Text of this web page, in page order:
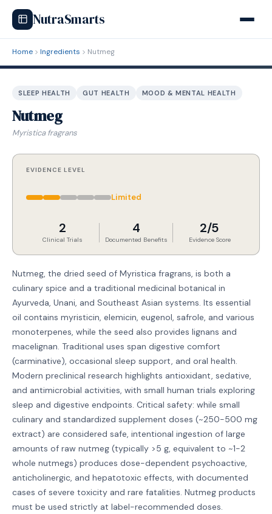
NutraSmarts
Home Ingredients Nutmeg
SLEEP HEALTH GUT HEALTH MOOD & MENTAL HEALTH
Nutmeg
Myristica fragrans
EVIDENCE LEVEL
Limited
2
Clinical Trials
4
Documented Benefits
2/5
Evidence Score
Nutmeg, the dried seed of Myristica fragrans, is both a
culinary spice and a traditional medicinal botanical in
Ayurveda, Unani, and Southeast Asian systems. Its essential
oil contains myristicin, elemicin, eugenol, safrole, and various
monoterpenes, while the seed also provides lignans and
macelignan. Traditional uses span digestive comfort
(carminative), occasional sleep support, and oral health.
Modern preclinical research highlights antioxidant, sedative,
and antimicrobial activities, with small human trials exploring
sleep and digestive endpoints. Critical safety: while small
culinary and standardized supplement doses (~250-500 mg
extract) are considered safe, intentional ingestion of large
amounts of raw nutmeg (typically >5 g, equivalent to ~1-2
whole nutmegs) produces dose-dependent psychoactive,
anticholinergic, and hepatotoxic effects, with documented
cases of severe toxicity and rare fatalities. Nutmeg products
must be used strictly at label-recommended doses.